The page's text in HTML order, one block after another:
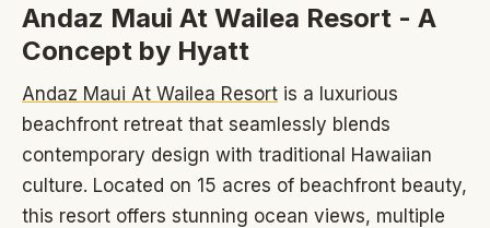
Andaz Maui At Wailea Resort - A
Concept by Hyatt
Andaz Maui At Wailea Resort is a luxurious
beachfront retreat that seamlessly blends
contemporary design with traditional Hawaiian
culture. Located on 15 acres of beachfront beauty,
this resort offers stunning ocean views, multiple